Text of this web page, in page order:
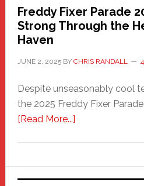
Freddy Fixer Parade
Strong Through the
Haven
JUNE 2, 2025BY CHRIS RANDALL
Despite unseasonably cool
the 2025 Freddy Fixer
[Read More...]about
Parade
2025: